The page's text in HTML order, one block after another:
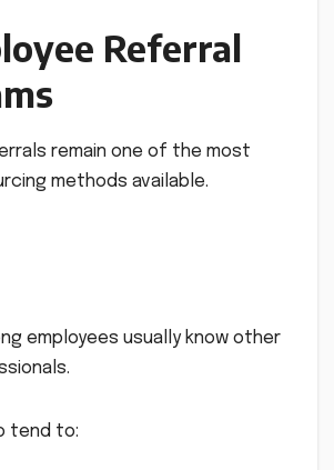
Referral
remain one of the most
methods available.
employees usually know other
tend to: